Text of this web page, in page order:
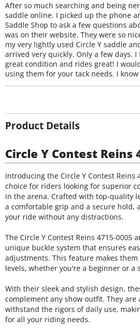
After so much searching and being
saddle online. I picked up the phone
Saddle Shop to ask a few questions
was on their website. They were so
my very lightly used Circle Y saddle
arrived very quickly. Only a few days. I
great condition and rides great! I
using them for your tack needs. I
Product Details
Circle Y Contest Reins
Introducing the Circle Y Contest Reins
choice for riders looking for superior
in the arena. Crafted with top-quality
a comfortable grip and a secure hold,
your ride without any distractions.
The Circle Y Contest Reins 4715-0005
unique buckle system that ensures
adjustments. This feature makes
levels, whether you're a beginner or a
With their sleek and stylish design,
complement any show outfit. They
withstand the rigors of daily use,
for all your riding needs.